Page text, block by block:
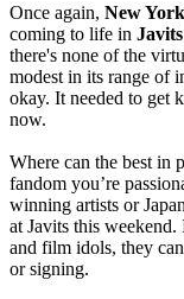
Once again, New
coming to life in
there's none of the
modest in its range of
okay. It needed to get
now.
Where can the best in
fandom you’re
winning artists or
at Javits this
and film idols, they
or signing.